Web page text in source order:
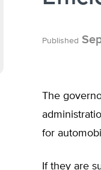
Published
The
for
If they are